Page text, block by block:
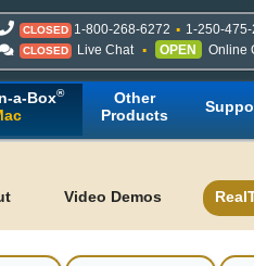
CLOSED 1-800-268-6272 1-250-
CLOSED Live Chat OPEN Online
a-Box®
Other
Products
Video Demos